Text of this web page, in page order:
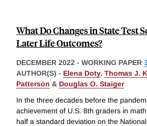
What Do Changes in State Test
Later Life Outcomes?
DECEMBER 2022 - WORKING PAPER
AUTHOR(S) - Elena Doty, Thomas J.
Patterson & Douglas O. Staiger
In the three decades before the
achievement of U.S. 8th graders in
half a standard deviation on the